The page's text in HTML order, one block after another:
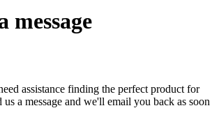
message
assistance finding the perfect product for
us a message and we'll email you back as soon